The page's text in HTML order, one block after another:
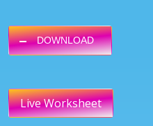
DOWNLOAD
Live Worksheet